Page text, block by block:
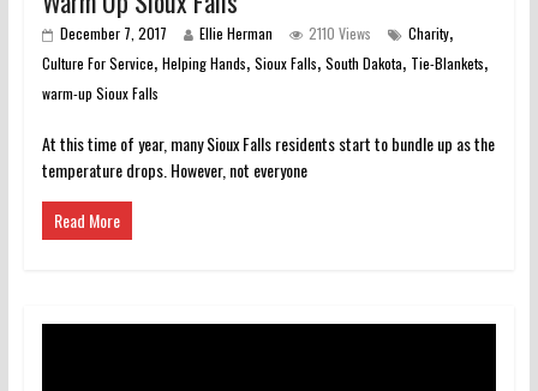
December 7, 2017 Ellie Herman 2110 Views Charity,
Culture For Service, Helping Hands, Sioux Falls, South Dakota, Tie-Blankets,
warm-up Sioux Falls
At this time of year, many Sioux Falls residents start to bundle up as the
temperature drops. However, not everyone
Read More